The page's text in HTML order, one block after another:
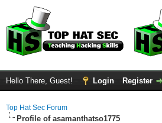
Hello There, Guest! Login Register
Top Hat Sec Forum
Profile of asamanthatso1775